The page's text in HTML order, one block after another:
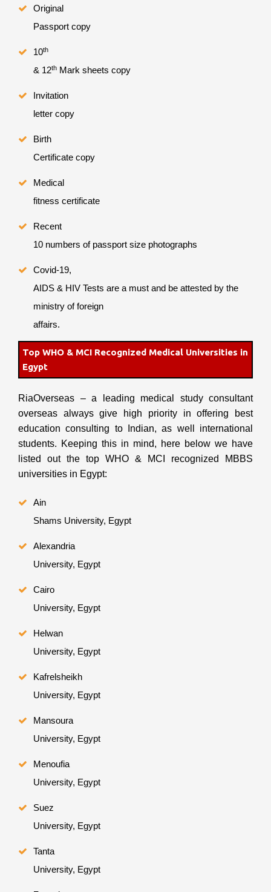
Original
Passport copy
10th
& 12th Mark sheets copy
Invitation
letter copy
Birth
Certificate copy
Medical
fitness certificate
Recent
10 numbers of passport size photographs
Covid-19,
AIDS & HIV Tests are a must and be attested by the
ministry of foreign
affairs.
Top WHO & MCI Recognized Medical Universities in
Egypt
RiaOverseas – a leading medical study consultant
overseas always give high priority in offering best
education consulting to Indian, as well international
students. Keeping this in mind, here below we have
listed out the top WHO & MCI recognized MBBS
universities in Egypt:
Ain
Shams University, Egypt
Alexandria
University, Egypt
Cairo
University, Egypt
Helwan
University, Egypt
Kafrelsheikh
University, Egypt
Mansoura
University, Egypt
Menoufia
University, Egypt
Suez
University, Egypt
Tanta
University, Egypt